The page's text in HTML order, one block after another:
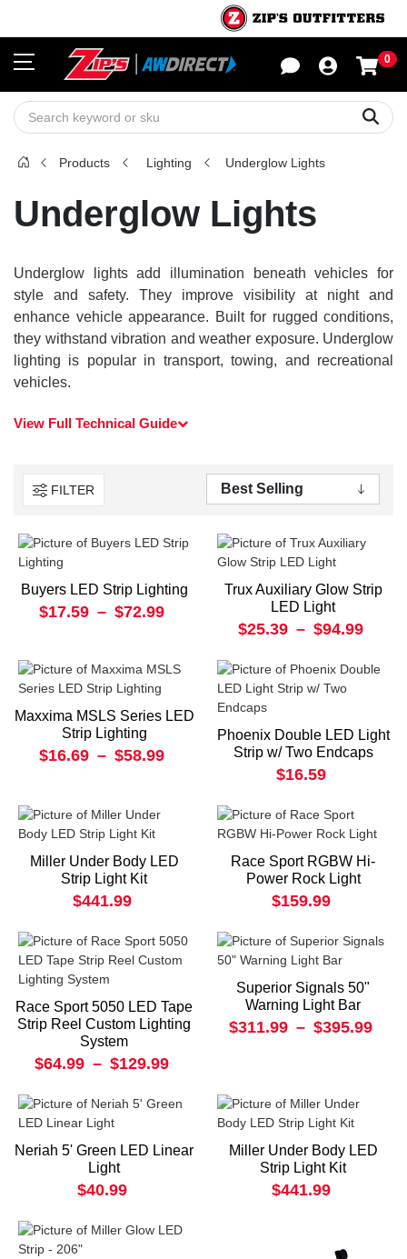
0
Products Lighting Underglow Lights
Underglow Lights
Underglow lights add illumination beneath vehicles for
style and safety. They improve visibility at night and
enhance vehicle appearance. Built for rugged conditions,
they withstand vibration and weather exposure. Underglow
lighting is popular in transport, towing, and recreational
vehicles.
View Full Technical Guide
FILTER
Buyers LED Strip Lighting
$17.59 – $72.99
Trux Auxiliary Glow Strip
LED Light
$25.39 – $94.99
Maxxima MSLS Series LED
Strip Lighting
$16.69 – $58.99
Phoenix Double LED Light
Strip w/ Two Endcaps
$16.59
Miller Under Body LED
Strip Light Kit
$441.99
Race Sport RGBW Hi-
Power Rock Light
$159.99
Race Sport 5050 LED Tape
Strip Reel Custom Lighting
System
$64.99 – $129.99
Superior Signals 50"
Warning Light Bar
$311.99 – $395.99
Neriah 5' Green LED Linear
Light
$40.99
Miller Under Body LED
Strip Light Kit
$441.99